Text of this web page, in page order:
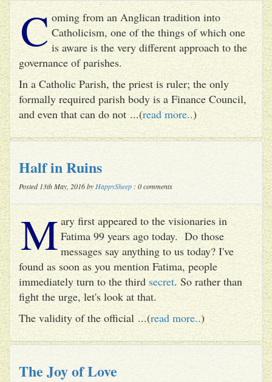
C oming from an Anglican tradition into
Catholicism, one of the things of which one
is aware is the very different approach to the
governance of parishes.
In a Catholic Parish, the priest is ruler; the only
formally required parish body is a Finance Council,
and even that can do not ...(read more..)
Half in Ruins
Posted 13th May, 2016 by HappySheep : 0 comments
M ary first appeared to the visionaries in
Fatima 99 years ago today. Do those
messages say anything to us today? I've
found as soon as you mention Fatima, people
immediately turn to the thirdsecret. So rather than
fight the urge, let's look at that.
The validity of the official ...(read more..)
The Joy of Love